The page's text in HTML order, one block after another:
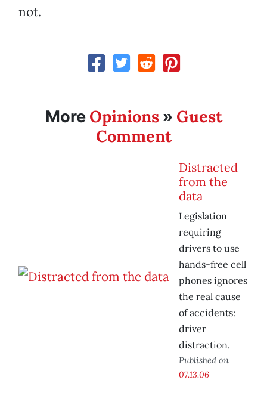
not.
More Opinions» Guest
Comment
Distracted
from the
data
Legislation
requiring
drivers to use
hands-free cell
phones ignores
the real cause
of accidents:
driver
distraction.
Published on
07.13.06